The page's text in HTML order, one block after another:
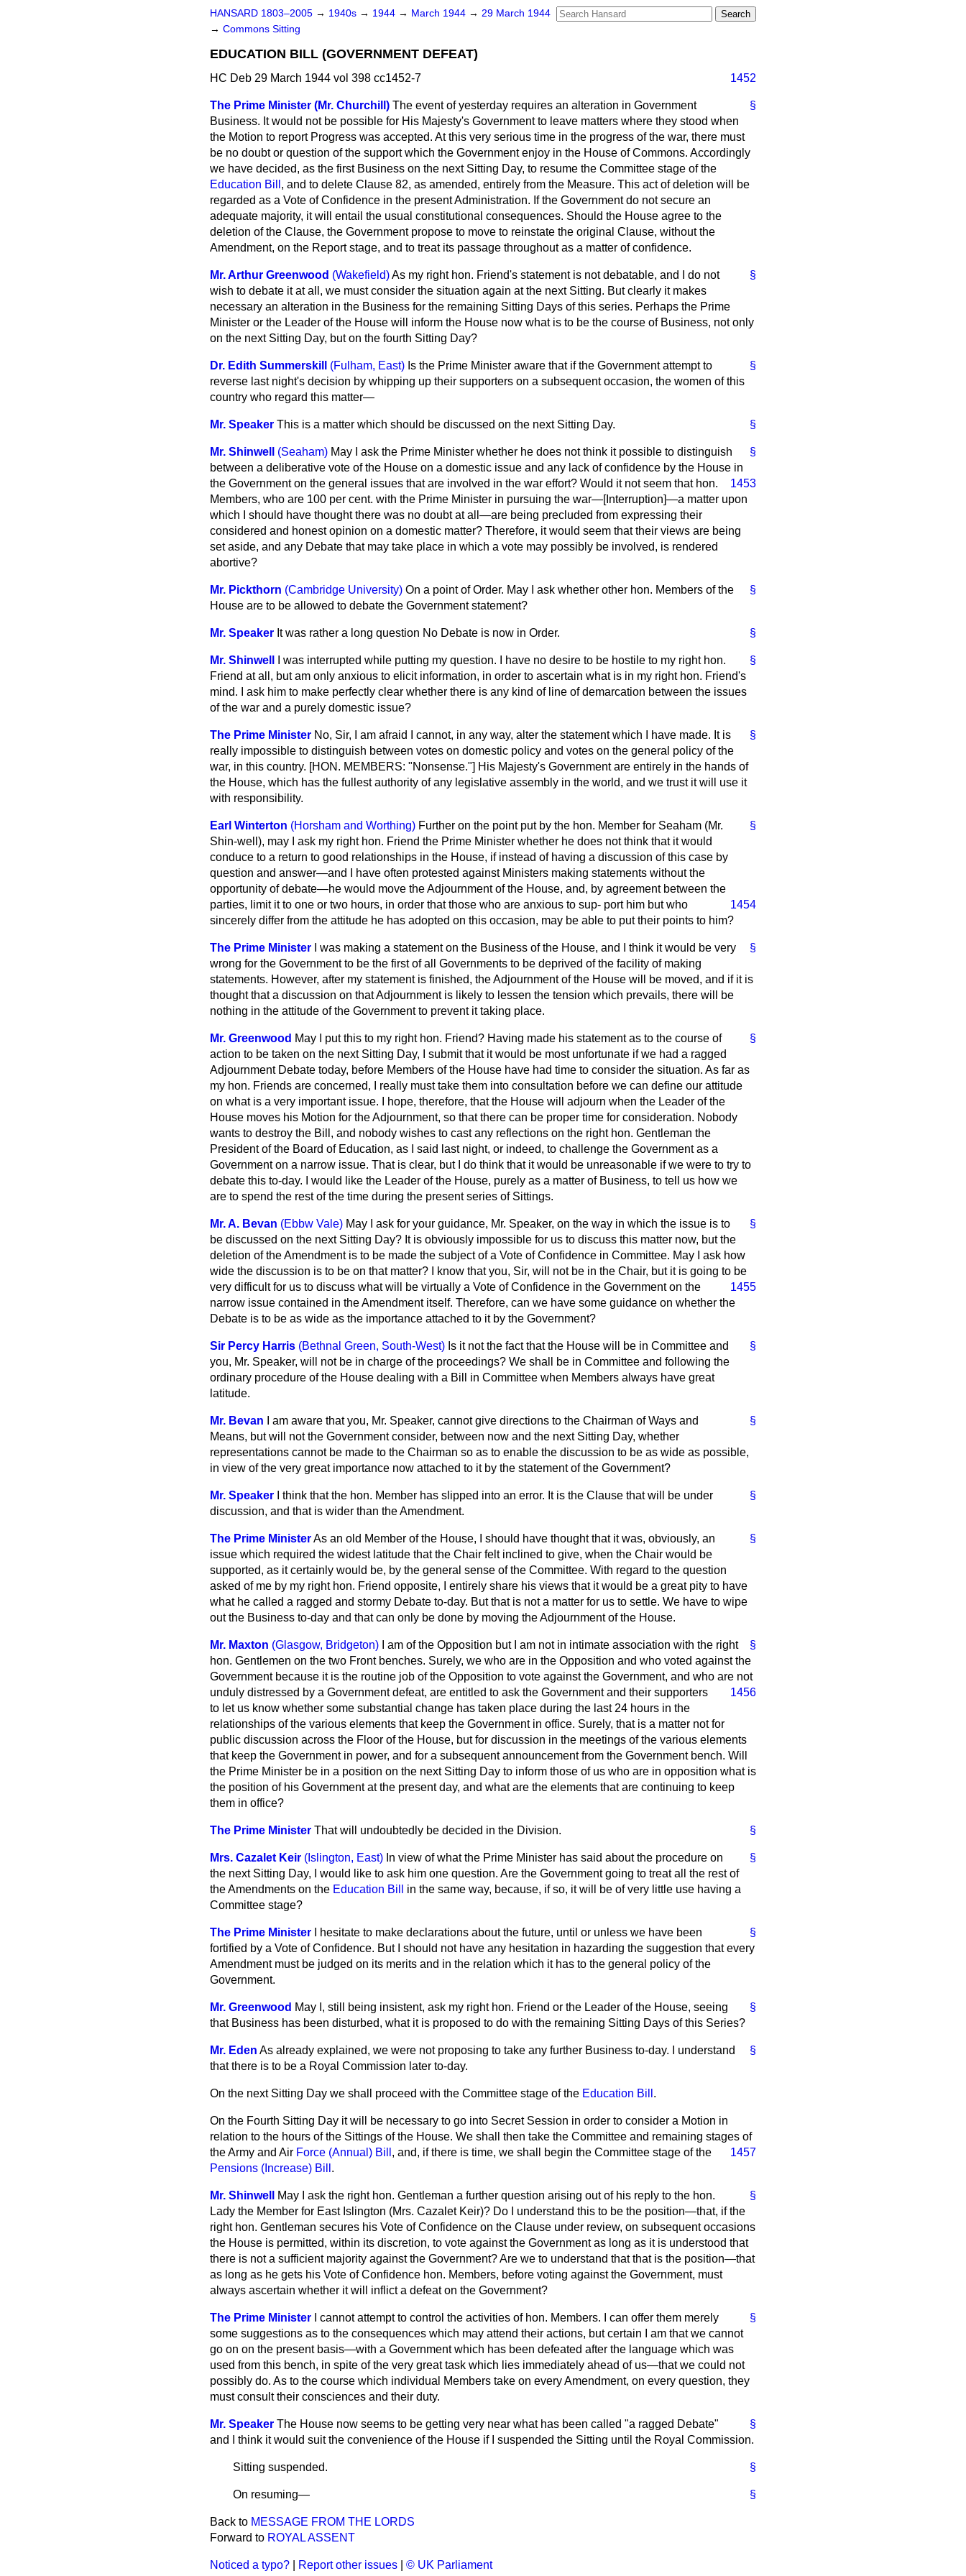
HANSARD 1803–2005 → 1940s → 1944 → March 1944 → 29 March 1944
→ Commons Sitting
EDUCATION BILL (GOVERNMENT DEFEAT)
HC Deb 29 March 1944 vol 398 cc1452-7 1452
§
The Prime Minister (Mr. Churchill) The event of yesterday requires an alteration in Government
Business. It would not be possible for His Majesty's Government to leave matters where they stood when
the Motion to report Progress was accepted. At this very serious time in the progress of the war, there must
be no doubt or question of the support which the Government enjoy in the House of Commons. Accordingly
we have decided, as the first Business on the next Sitting Day, to resume the Committee stage of the
Education Bill , and to delete Clause 82, as amended, entirely from the Measure. This act of deletion will be
regarded as a Vote of Confidence in the present Administration. If the Government do not secure an
adequate majority, it will entail the usual constitutional consequences. Should the House agree to the
deletion of the Clause, the Government propose to move to reinstate the original Clause, without the
Amendment, on the Report stage, and to treat its passage throughout as a matter of confidence.
§
Mr. Arthur Greenwood (Wakefield)As my right hon. Friend's statement is not debatable, and I do not
wish to debate it at all, we must consider the situation again at the next Sitting. But clearly it makes
necessary an alteration in the Business for the remaining Sitting Days of this series. Perhaps the Prime
Minister or the Leader of the House will inform the House now what is to be the course of Business, not only
on the next Sitting Day, but on the fourth Sitting Day?
§
Dr. Edith Summerskill (Fulham, East) Is the Prime Minister aware that if the Government attempt to
reverse last night's decision by whipping up their supporters on a subsequent occasion, the women of this
country who regard this matter—
§
Mr. Speaker This is a matter which should be discussed on the next Sitting Day.
§
Mr. Shinwell (Seaham) May I ask the Prime Minister whether he does not think it possible to distinguish
between a deliberative vote of the House on a domestic issue and any lack of confidence by the House in
the Government on the general
1453
issues that are involved in the war effort? Would it not seem that hon.
Members, who are 100 per cent. with the Prime Minister in pursuing the war—[Interruption]—a matter upon
which I should have thought there was no doubt at all—are being precluded from expressing their
considered and honest opinion on a domestic matter? Therefore, it would seem that their views are being
set aside, and any Debate that may take place in which a vote may possibly be involved, is rendered
abortive?
§
Mr. Pickthorn (Cambridge University) On a point of Order. May I ask whether other hon. Members of the
House are to be allowed to debate the Government statement?
§
Mr. Speaker It was rather a long question No Debate is now in Order.
§
Mr. Shinwell
I was interrupted while putting my question. I have no desire to be hostile to my right hon.
Friend at all, but am only anxious to elicit information, in order to ascertain what is in my right hon. Friend's
mind. I ask him to make perfectly clear whether there is any kind of line of demarcation between the issues
of the war and a purely domestic issue?
§
The Prime Minister No, Sir, I am afraid I cannot, in any way, alter the statement which I have made. It is
really impossible to distinguish between votes on domestic policy and votes on the general policy of the
war, in this country. [HON. MEMBERS: "Nonsense."] His Majesty's Government are entirely in the hands of
the House, which has the fullest authority of any legislative assembly in the world, and we trust it will use it
with responsibility.
§
Earl Winterton (Horsham and Worthing) Further on the point put by the hon. Member for Seaham (Mr.
Shin-well), may I ask my right hon. Friend the Prime Minister whether he does not think that it would
conduce to a return to good relationships in the House, if instead of having a discussion of this case by
question and answer—and I have often protested against Ministers making statements without the
opportunity of debate—he would move the Adjournment of the House, and, by agreement between the
parties, limit it to one or two hours, in order that those who are anxious to sup-
1454
port him but who
sincerely differ from the attitude he has adopted on this occasion, may be able to put their points to him?
§
The Prime Minister
I was making a statement on the Business of the House, and I think it would be very
wrong for the Government to be the first of all Governments to be deprived of the facility of making
statements. However, after my statement is finished, the Adjournment of the House will be moved, and if it is
thought that a discussion on that Adjournment is likely to lessen the tension which prevails, there will be
nothing in the attitude of the Government to prevent it taking place.
§
Mr. Greenwood May I put this to my right hon. Friend? Having made his statement as to the course of
action to be taken on the next Sitting Day, I submit that it would be most unfortunate if we had a ragged
Adjournment Debate today, before Members of the House have had time to consider the situation. As far as
my hon. Friends are concerned, I really must take them into consultation before we can define our attitude
on what is a very important issue. I hope, therefore, that the House will adjourn when the Leader of the
House moves his Motion for the Adjournment, so that there can be proper time for consideration. Nobody
wants to destroy the Bill, and nobody wishes to cast any reflections on the right hon. Gentleman the
President of the Board of Education, as I said last night, or indeed, to challenge the Government as a
Government on a narrow issue. That is clear, but I do think that it would be unreasonable if we were to try to
debate this to-day. I would like the Leader of the House, purely as a matter of Business, to tell us how we
are to spend the rest of the time during the present series of Sittings.
§
Mr. A. Bevan (Ebbw Vale) May I ask for your guidance, Mr. Speaker, on the way in which the issue is to
be discussed on the next Sitting Day? It is obviously impossible for us to discuss this matter now, but the
deletion of the Amendment is to be made the subject of a Vote of Confidence in Committee. May I ask how
wide the discussion is to be on that matter? I know that you, Sir, will not be in the Chair, but it is going to be
very difficult for us to discuss what will
1455
be virtually a Vote of Confidence in the Government on the
narrow issue contained in the Amendment itself. Therefore, can we have some guidance on whether the
Debate is to be as wide as the importance attached to it by the Government?
§
Sir Percy Harris (Bethnal Green, South-West) Is it not the fact that the House will be in Committee and
you, Mr. Speaker, will not be in charge of the proceedings? We shall be in Committee and following the
ordinary procedure of the House dealing with a Bill in Committee when Members always have great
latitude.
§
Mr. Bevan
I am aware that you, Mr. Speaker, cannot give directions to the Chairman of Ways and
Means, but will not the Government consider, between now and the next Sitting Day, whether
representations cannot be made to the Chairman so as to enable the discussion to be as wide as possible,
in view of the very great importance now attached to it by the statement of the Government?
§
Mr. Speaker
I think that the hon. Member has slipped into an error. It is the Clause that will be under
discussion, and that is wider than the Amendment.
§
The Prime MinisterAs an old Member of the House, I should have thought that it was, obviously, an
issue which required the widest latitude that the Chair felt inclined to give, when the Chair would be
supported, as it certainly would be, by the general sense of the Committee. With regard to the question
asked of me by my right hon. Friend opposite, I entirely share his views that it would be a great pity to have
what he called a ragged and stormy Debate to-day. But that is not a matter for us to settle. We have to wipe
out the Business to-day and that can only be done by moving the Adjournment of the House.
§
Mr. Maxton (Glasgow, Bridgeton)
I am of the Opposition but I am not in intimate association with the right
hon. Gentlemen on the two Front benches. Surely, we who are in the Opposition and who voted against the
Government because it is the routine job of the Opposition to vote against the Government, and who are not
unduly distressed by a Government defeat, are entitled to ask the Government and their supporters
1456
to let us know whether some substantial change has taken place during the last 24 hours in the
relationships of the various elements that keep the Government in office. Surely, that is a matter not for
public discussion across the Floor of the House, but for discussion in the meetings of the various elements
that keep the Government in power, and for a subsequent announcement from the Government bench. Will
the Prime Minister be in a position on the next Sitting Day to inform those of us who are in opposition what is
the position of his Government at the present day, and what are the elements that are continuing to keep
them in office?
§
The Prime Minister That will undoubtedly be decided in the Division.
§
Mrs. Cazalet Keir (Islington, East) In view of what the Prime Minister has said about the procedure on
the next Sitting Day, I would like to ask him one question. Are the Government going to treat all the rest of
the Amendments on the Education Bill
in the same way, because, if so, it will be of very little use having a
Committee stage?
§
The Prime Minister
I hesitate to make declarations about the future, until or unless we have been
fortified by a Vote of Confidence. But I should not have any hesitation in hazarding the suggestion that every
Amendment must be judged on its merits and in the relation which it has to the general policy of the
Government.
§
Mr. Greenwood May I, still being insistent, ask my right hon. Friend or the Leader of the House, seeing
that Business has been disturbed, what it is proposed to do with the remaining Sitting Days of this Series?
§
Mr. Eden As already explained, we were not proposing to take any further Business to-day. I understand
that there is to be a Royal Commission later to-day.
On the next Sitting Day we shall proceed with the Committee stage of the Education Bill .
On the Fourth Sitting Day it will be necessary to go into Secret Session in order to consider a Motion in
relation to the hours of the Sittings of the House. We shall then take the Committee and remaining stages of
the Army and Air
1457
Force (Annual) Bill , and, if there is time, we shall begin the Committee stage of the
Pensions (Increase) Bill .
§
Mr. Shinwell
May I ask the right hon. Gentleman a further question arising out of his reply to the hon.
Lady the Member for East Islington (Mrs. Cazalet Keir)? Do I understand this to be the position—that, if the
right hon. Gentleman secures his Vote of Confidence on the Clause under review, on subsequent occasions
the House is permitted, within its discretion, to vote against the Government as long as it is understood that
there is not a sufficient majority against the Government? Are we to understand that that is the position—that
as long as he gets his Vote of Confidence hon. Members, before voting against the Government, must
always ascertain whether it will inflict a defeat on the Government?
§
The Prime Minister
I cannot attempt to control the activities of hon. Members. I can offer them merely
some suggestions as to the consequences which may attend their actions, but certain I am that we cannot
go on on the present basis—with a Government which has been defeated after the language which was
used from this bench, in spite of the very great task which lies immediately ahead of us—that we could not
possibly do. As to the course which individual Members take on every Amendment, on every question, they
must consult their consciences and their duty.
§
Mr. Speaker The House now seems to be getting very near what has been called "a ragged Debate"
and I think it would suit the convenience of the House if I suspended the Sitting until the Royal Commission.
§
Sitting suspended.
§
On resuming—
Back to MESSAGE FROM THE LORDS
Forward to ROYAL ASSENT
Noticed a typo? Report other issues © UK Parliament